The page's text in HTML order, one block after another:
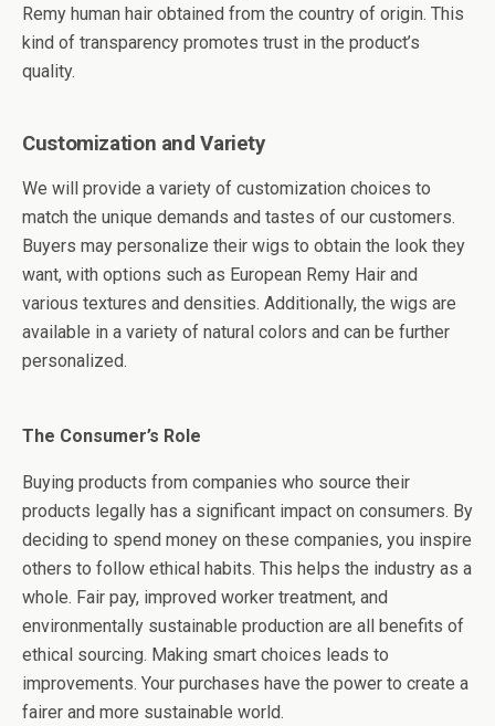
Remy human hair obtained from the country of origin. This
kind of transparency promotes trust in the product’s
quality.
Customization and Variety
We will provide a variety of customization choices to
match the unique demands and tastes of our customers.
Buyers may personalize their wigs to obtain the look they
want, with options such as European Remy Hair and
various textures and densities. Additionally, the wigs are
available in a variety of natural colors and can be further
personalized.
The Consumer’s Role
Buying products from companies who source their
products legally has a significant impact on consumers. By
deciding to spend money on these companies, you inspire
others to follow ethical habits. This helps the industry as a
whole. Fair pay, improved worker treatment, and
environmentally sustainable production are all benefits of
ethical sourcing. Making smart choices leads to
improvements. Your purchases have the power to create a
fairer and more sustainable world.